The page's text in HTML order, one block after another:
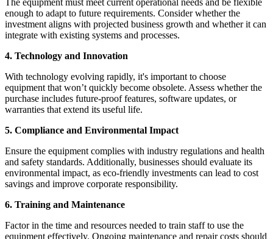
enough to adapt to future requirements. Consider whether the
investment aligns with projected business growth and whether it can
integrate with existing systems and processes.
4. Technology and Innovation
With technology evolving rapidly, it's important to choose
equipment that won’t quickly become obsolete. Assess whether the
purchase includes future-proof features, software updates, or
warranties that extend its useful life.
5. Compliance and Environmental Impact
Ensure the equipment complies with industry regulations and health
and safety standards. Additionally, businesses should evaluate its
environmental impact, as eco-friendly investments can lead to cost
savings and improve corporate responsibility.
6. Training and Maintenance
Factor in the time and resources needed to train staff to use the
equipment effectively. Ongoing maintenance and repair costs should